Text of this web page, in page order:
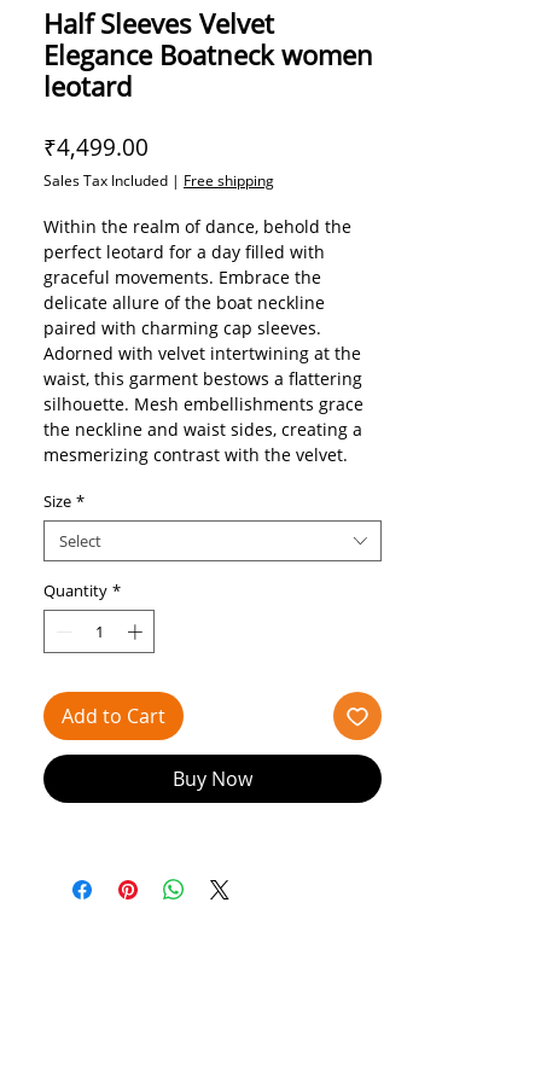
Half Sleeves Velvet
Elegance Boatneck women
leotard
₹4,499.00
Sales Tax Included | Free shipping
Within the realm of dance, behold the
perfect leotard for a day filled with
graceful movements. Embrace the
delicate allure of the boat neckline
paired with charming cap sleeves.
Adorned with velvet intertwining at the
waist, this garment bestows a flattering
silhouette. Mesh embellishments grace
the neckline and waist sides, creating a
mesmerizing contrast with the velvet.
elevated by its stunning open back,
exuding an air of sophistication. Part of
Bloch's Holiday Collection, this garment
boasts:
A captivating open back design
Striking interplay of velvet and mesh
Size *
Select
Quantity *
Add to Cart
Buy Now